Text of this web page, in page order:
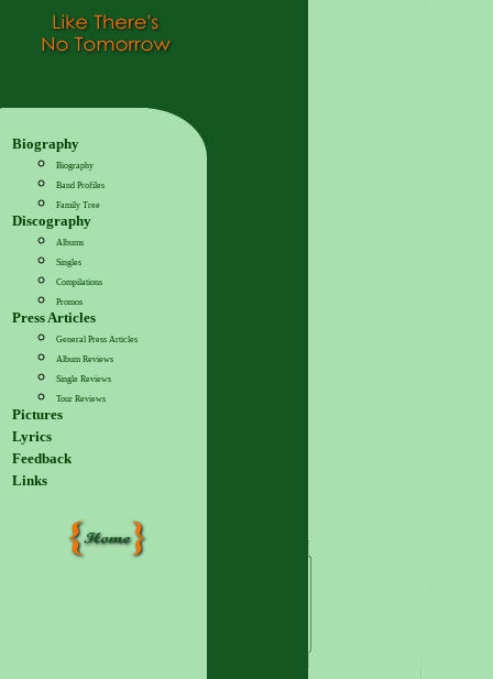
Biography
Biography
Band Profiles
Family Tree
Discography
Albums
Singles
Compilations
Promos
Press Articles
General Press Articles
Album Reviews
Single Reviews
Tour Reviews
Pictures
Lyrics
Feedback
Links